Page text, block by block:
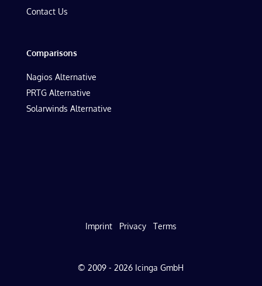
Contact Us
Comparisons
Nagios Alternative
PRTG Alternative
Solarwinds Alternative
Imprint Privacy Terms
© 2009 - 2026 Icinga GmbH